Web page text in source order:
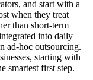
and start with a
when they treat
than short-term
into daily
ad-hoc outsourcing.
starting with
smartest first step.